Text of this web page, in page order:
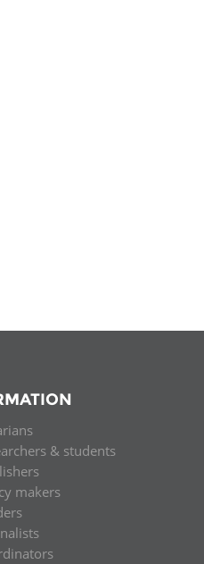
& students
makers